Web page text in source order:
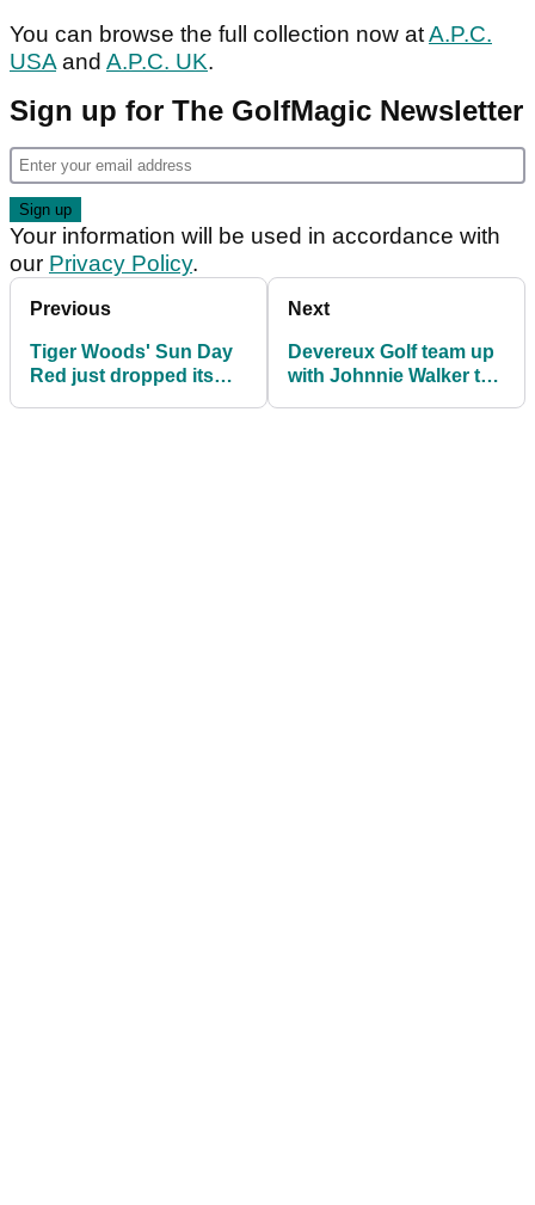
You can browse the full collection now atA.P.C.
USAand A.P.C. UK.
Sign up for The GolfMagic Newsletter
Your information will be used in accordance with
our Privacy Policy.
Previous
Tiger Woods' Sun Day
Red just dropped its
Next
Devereux Golf team up
with Johnnie Walker to